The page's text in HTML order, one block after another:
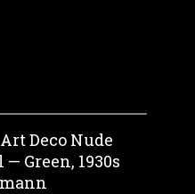
Deco Nude
Green, 1930s